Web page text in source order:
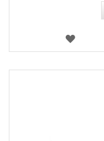
WISH